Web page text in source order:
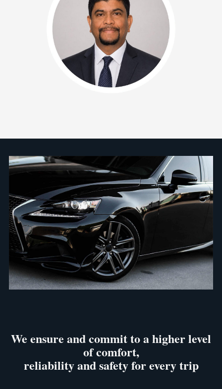
We ensure and commit to a higher level
of comfort,
reliability and safety for every trip